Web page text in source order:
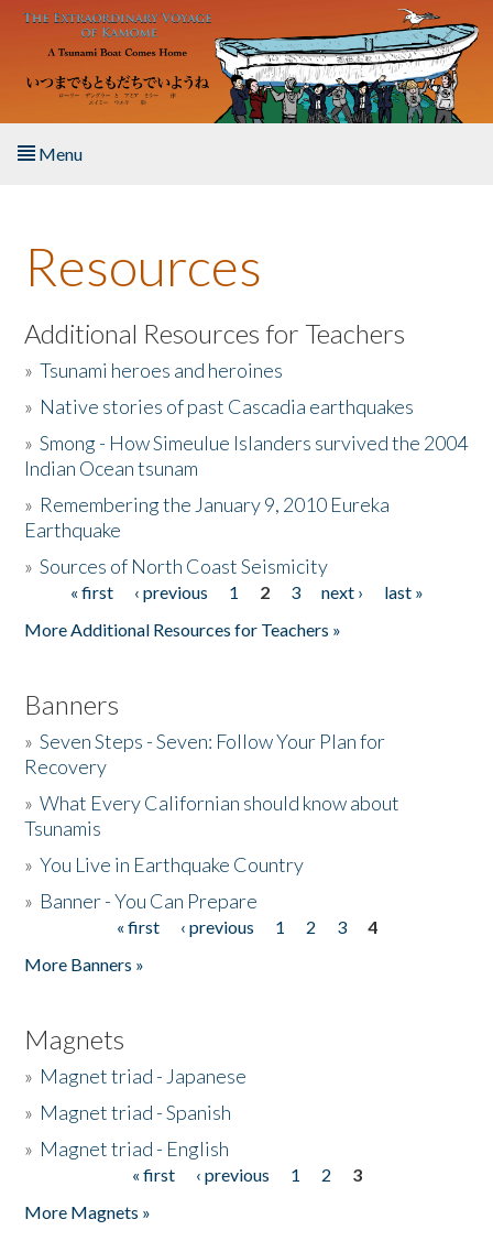
Skip to main content
Menu
About the Book
Listen to the Book
Activities
The Story & Student Exchange
Donate
Resources
Additional Resources for Teachers
»Tsunami heroes and heroines
» Native stories of past Cascadia earthquakes
»Smong - How Simeulue Islanders survived the 2004
Indian Ocean tsunam
» Remembering the January 9, 2010 Eureka
Earthquake
»Sources of North Coast Seismicity
Pages« first ‹ previous 1 2 3 next ›
last »
More Additional Resources for Teachers »
Banners
»Seven Steps - Seven: Follow Your Plan for
Recovery
»What Every Californian should know about
Tsunamis
»You Live in Earthquake Country
» Banner - You Can Prepare
« first ‹ previous 1 2 3
4
More Banners »
Magnets
» Magnet triad - Japanese
» Magnet triad - Spanish
» Magnet triad - English
« first ‹ previous 1 2
3
More Magnets »